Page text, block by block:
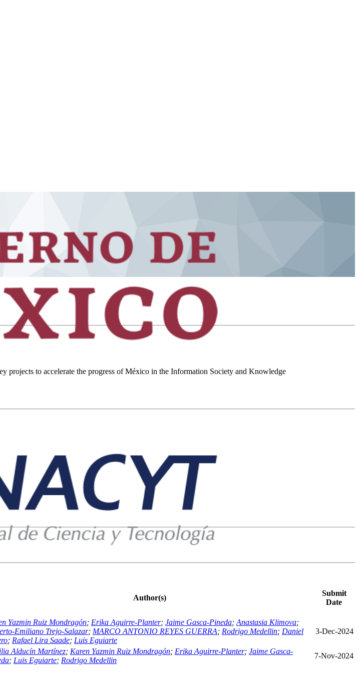
projects to accelerate the progress of México in the Information Society and Knowledge
Author(s)
Submit
Date
Yazmin Ruiz Mondragón; Erika Aguirre-Planter; Jaime Gasca-Pineda; Anastasia Klimova;
Emiliano Trejo-Salazar; MARCO ANTONIO REYES GUERRA; Rodrigo Medellin; Daniel
; Rafael Lira Saade; Luis Eguiarte
3-Dec-2024
Alducín Martínez; Karen Yazmin Ruiz Mondragón; Erika Aguirre-Planter; Jaime Gasca-
; Luis Eguiarte; Rodrigo Medellin
7-Nov-2024